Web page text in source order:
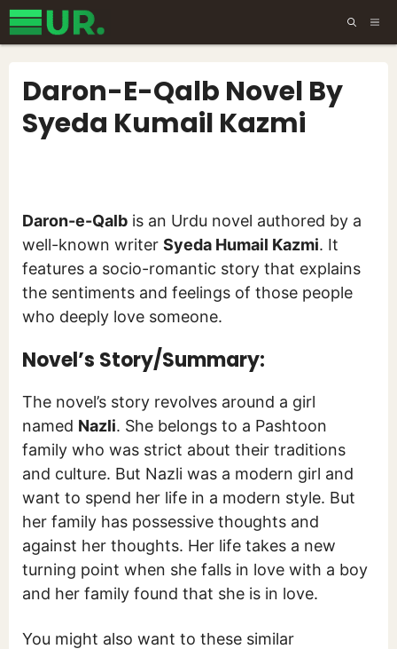
Skip
to
Daron-E-Qalb Novel By
Syeda Kumail Kazmi
Daron-e-Qalb is an Urdu novel authored by a
well-known writer Syeda Humail Kazmi. It
features a socio-romantic story that explains
the sentiments and feelings of those people
who deeply love someone.
Novel’s Story/Summary:
The novel’s story revolves around a girl
named Nazli. She belongs to a Pashtoon
family who was strict about their traditions
and culture. But Nazli was a modern girl and
want to spend her life in a modern style. But
her family has possessive thoughts and
against her thoughts. Her life takes a new
turning point when she falls in love with a boy
and her family found that she is in love.
You might also want to these similar